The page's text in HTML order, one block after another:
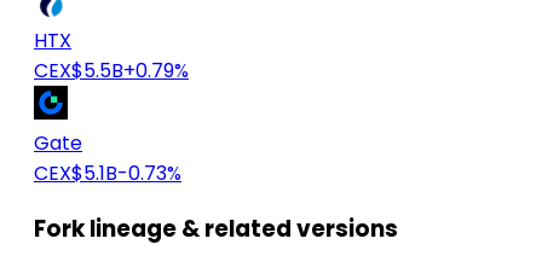
HTX
CEX$5.5B+0.79%
Gate
CEX$5.1B-0.73%
Fork lineage & related versions